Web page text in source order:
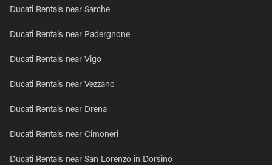
Ducati Rentals near Sarche
Ducati Rentals near Padergnone
Ducati Rentals near Vigo
Ducati Rentals near Vezzano
Ducati Rentals near Drena
Ducati Rentals near Cimoneri
Ducati Rentals near San Lorenzo in Dorsino